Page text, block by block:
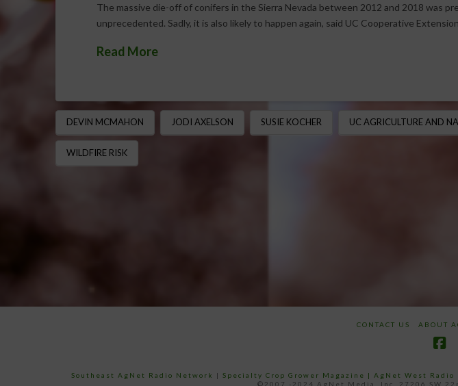
The massive die-off of conifers in the Sierra Nevada between 2012 and 2018 was
unprecedented. Sadly, it is also likely to happen again, said UC Cooperative
Read More
DEVIN MCMAHON JODI AXELSON SUSIE KOCHER UC AGRICULTURE AND
WILDFIRE RISK
CONTACT US ABOUT
Southeast AgNet Radio Network | Specialty Crop Grower Magazine | AgNet West Radio
©2007 -2024 AgNet Media, Inc. 27206 SW